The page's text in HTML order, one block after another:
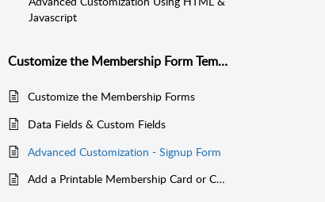
Javascript
Customize the Membership Form Templates
Customize the Membership Forms
Data Fields & Custom Fields
Advanced Customization - Signup Form
Add a Printable Membership Card or Certificate for Members